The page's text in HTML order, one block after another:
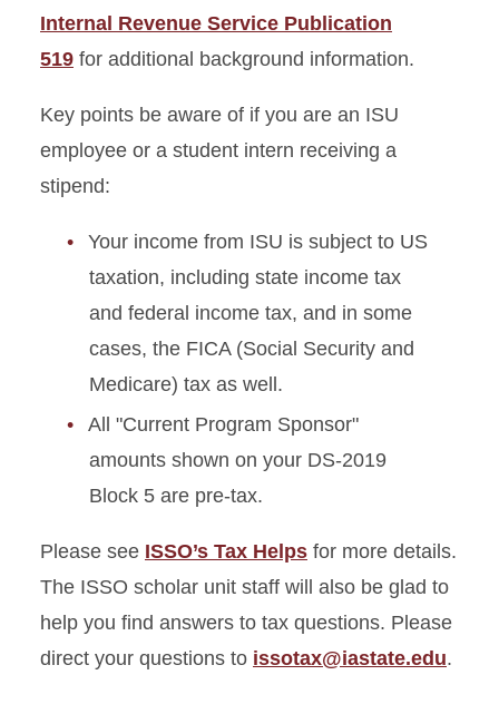
Internal Revenue Service Publication
519 for additional background information.
Key points be aware of if you are an ISU
employee or a student intern receiving a
stipend:
Your income from ISU is subject to US
taxation, including state income tax
and federal income tax, and in some
cases, the FICA (Social Security and
Medicare) tax as well.
All "Current Program Sponsor"
amounts shown on your DS-2019
Block 5 are pre-tax.
Please see ISSO’s Tax Helps for more details.
The ISSO scholar unit staff will also be glad to
help you find answers to tax questions. Please
direct your questions to issotax@iastate.edu.